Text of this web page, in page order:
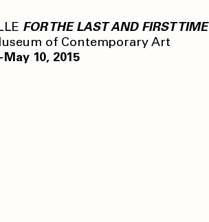
FOR THE LAST AND FIRST TIME
of Contemporary Art
10, 2015